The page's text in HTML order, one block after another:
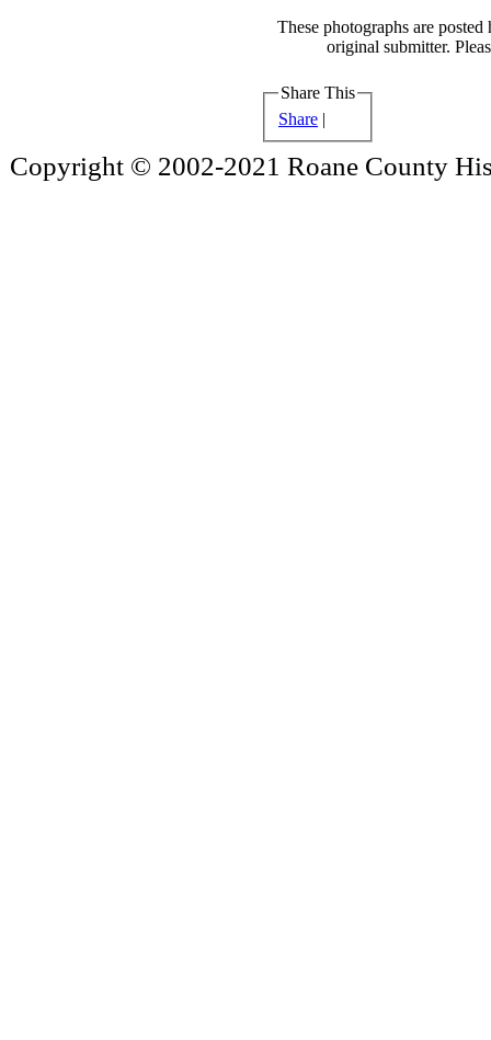
These photographs are
original submitter.
Share This
Share |
Copyright © 2002-2021 Roane County